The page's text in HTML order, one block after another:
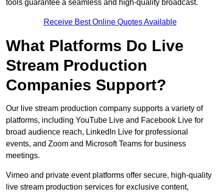
tools guarantee a seamless and high-quality broadcast.
Receive Best Online Quotes Available
What Platforms Do Live
Stream Production
Companies Support?
Our live stream production company supports a variety of
platforms, including YouTube Live and Facebook Live for
broad audience reach, LinkedIn Live for professional
events, and Zoom and Microsoft Teams for business
meetings.
Vimeo and private event platforms offer secure, high-quality
live stream production services for exclusive content,